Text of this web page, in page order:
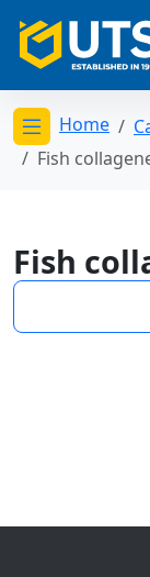
Открыть
Home
Fish
Fish